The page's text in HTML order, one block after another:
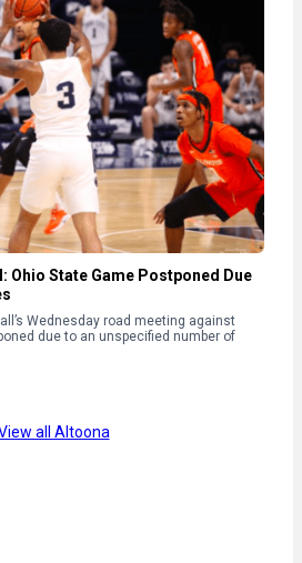
Ohio State Game Postponed Due
Wednesday road meeting against
due to an unspecified number of
all Altoona